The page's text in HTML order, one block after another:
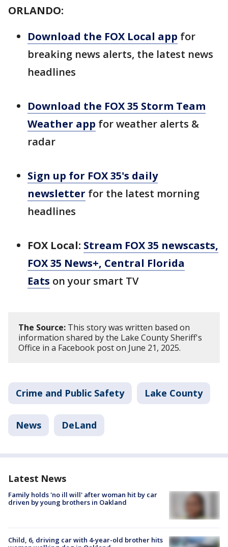
ORLANDO:
Download the FOX Local app for
breaking news alerts, the latest news
headlines
Download the FOX 35 Storm Team
Weather app for weather alerts &
radar
Sign up for FOX 35's daily
newsletter for the latest morning
headlines
FOX Local: Stream FOX 35 newscasts,
FOX 35 News+, Central Florida
Eats on your smart TV
The Source: This story was written based on
information shared by the Lake County Sheriff's
Office in a Facebook post on June 21, 2025.
Crime and Public Safety Lake County
News DeLand
Latest News
Family holds 'no ill will' after woman hit by car
driven by young brothers in Oakland
Child, 6, driving car with 4-year-old brother hits